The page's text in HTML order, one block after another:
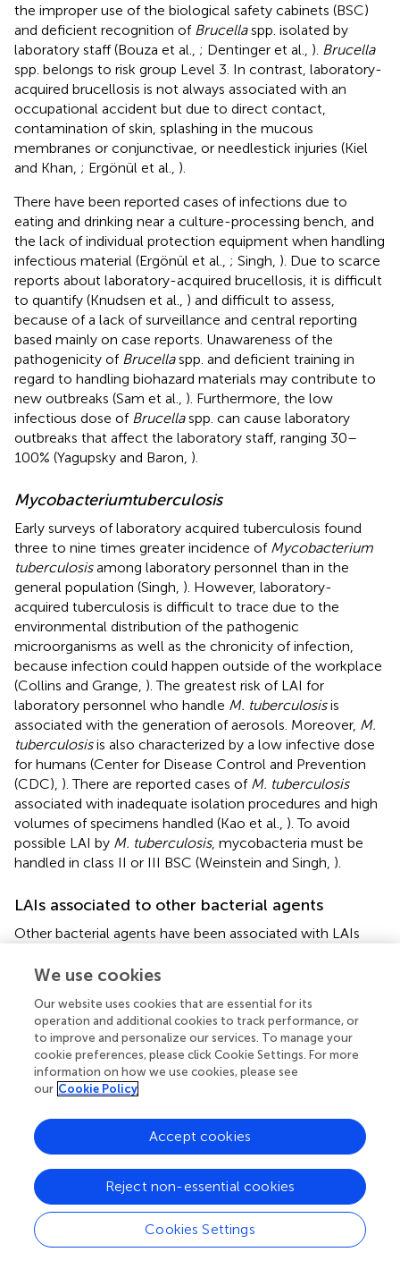
the improper use of the biological safety cabinets (BSC)
and deficient recognition of Brucellaspp. isolated by
laboratory staff (Bouza et al., ; Dentinger et al., ). Brucella
spp. belongs to risk group Level 3. In contrast, laboratory-
acquired brucellosis is not always associated with an
occupational accident but due to direct contact,
contamination of skin, splashing in the mucous
membranes or conjunctivae, or needlestick injuries (Kiel
and Khan, ; Ergönül et al., ).
There have been reported cases of infections due to
eating and drinking near a culture-processing bench, and
the lack of individual protection equipment when handling
infectious material (Ergönül et al., ; Singh, ). Due to scarce
reports about laboratory-acquired brucellosis, it is difficult
to quantify (Knudsen et al., ) and difficult to assess,
because of a lack of surveillance and central reporting
based mainly on case reports. Unawareness of the
pathogenicity of Brucellaspp. and deficient training in
regard to handling biohazard materials may contribute to
new outbreaks (Sam et al., ). Furthermore, the low
infectious dose of Brucellaspp. can cause laboratory
outbreaks that affect the laboratory staff, ranging 30–
100% (Yagupsky and Baron, ).
Mycobacteriumtuberculosis
Early surveys of laboratory acquired tuberculosis found
three to nine times greater incidence of Mycobacterium
tuberculosisamong laboratory personnel than in the
general population (Singh, ). However, laboratory-
acquired tuberculosis is difficult to trace due to the
environmental distribution of the pathogenic
microorganisms as well as the chronicity of infection,
because infection could happen outside of the workplace
(Collins and Grange, ). The greatest risk of LAI for
laboratory personnel who handle M. tuberculosisis
associated with the generation of aerosols. Moreover, M.
tuberculosisis also characterized by a low infective dose
for humans (Center for Disease Control and Prevention
(CDC), ). There are reported cases of M. tuberculosis
associated with inadequate isolation procedures and high
volumes of specimens handled (Kao et al., ). To avoid
possible LAI by M. tuberculosis, mycobacteria must be
handled in class II or III BSC (Weinstein and Singh, ).
LAIs associated to other bacterial agents
Other bacterial agents have been associated with LAIs
is a zoonotical infection, usually presented as an
is characterized by its high infectivity via aerosols and the
severity of disease in humans. LAIs by
F. tularensis
have
been reported in the literature, and are more frequently
associated with cultures than with clinical material or
infected animals (Shapiro and Schwartz,
effects, a combination of vaccination and correct
biosafety measures has been referred to as the most
valuable control tool (Lam et al.,).
Enterobacteriaceae group microorganisms such as
Salmonella
Shigella
have been reported as LAIs
(Mermel et al.,
). The increasing number
We use cookies
Our website uses cookies that are essential for its
operation and additional cookies to track performance, or
to improve and personalize our services. To manage your
cookie preferences, please click Cookie Settings. For more
information on how we use cookies, please see
our Cookie Policy
Cookies Settings
Reject non-essential cookies
Accept cookies